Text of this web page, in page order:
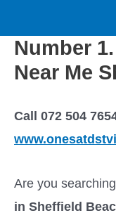
content
Number
Near Me
Call 072 504
Are you
in Sheffield